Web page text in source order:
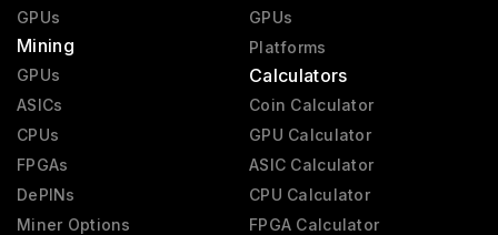
GPUs
Mining
GPUs
ASICs
CPUs
FPGAs
DePINs
Miner Options
GPUs
Platforms
Calculators
Coin Calculator
GPU Calculator
ASIC Calculator
CPU Calculator
FPGA Calculator